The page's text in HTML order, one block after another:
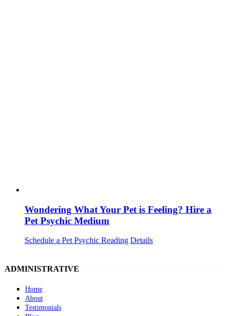
Wondering What Your Pet is Feeling? Hire a
Pet Psychic Medium
Schedule a Pet Psychic Reading Details
ADMINISTRATIVE
Home
About
Testimonials